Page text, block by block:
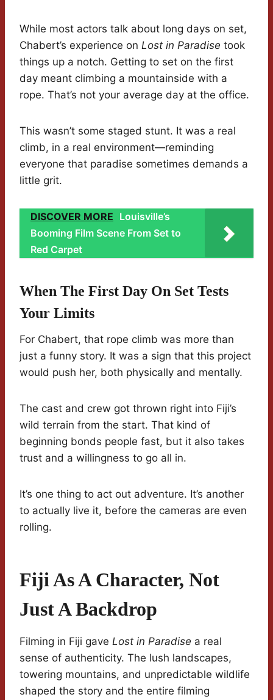
While most actors talk about long days on set,
Chabert’s experience on Lost in Paradise took
things up a notch. Getting to set on the first
day meant climbing a mountainside with a
rope. That’s not your average day at the office.
This wasn’t some staged stunt. It was a real
climb, in a real environment—reminding
everyone that paradise sometimes demands a
little grit.
DISCOVER MORE Louisville’s
Booming Film Scene From Set to
Red Carpet
When The First Day On Set Tests
Your Limits
For Chabert, that rope climb was more than
just a funny story. It was a sign that this project
would push her, both physically and mentally.
The cast and crew got thrown right into Fiji’s
wild terrain from the start. That kind of
beginning bonds people fast, but it also takes
trust and a willingness to go all in.
It’s one thing to act out adventure. It’s another
to actually live it, before the cameras are even
rolling.
Fiji As A Character, Not
Just A Backdrop
Filming in Fiji gave Lost in Paradise a real
sense of authenticity. The lush landscapes,
towering mountains, and unpredictable wildlife
shaped the story and the entire filming